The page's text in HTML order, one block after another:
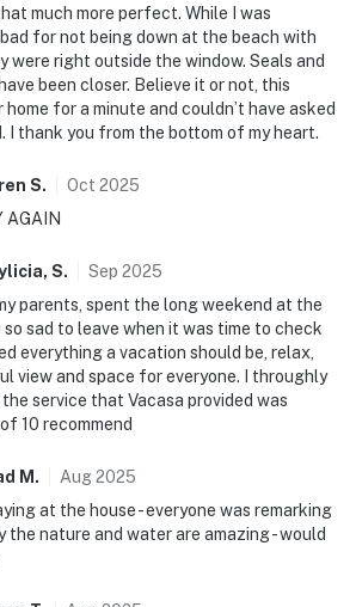
much more perfect. While I was
for not being down at the beach with
were right outside the window. Seals and
been closer. Believe it or not, this
for a minute and couldn’t have asked
I thank you from the bottom of my heart.
S. Oct 2025
AGAIN
S. Sep 2025
parents, spent the long weekend at the
so sad to leave when it was time to check
everything a vacation should be, relax,
view and space for everyone. I throughly
service that Vacasa provided was
10 recommend
M . Aug2025
at the house - everyone was remarking
the nature and water are amazing - would